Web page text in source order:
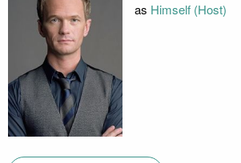
as Himself (Host)